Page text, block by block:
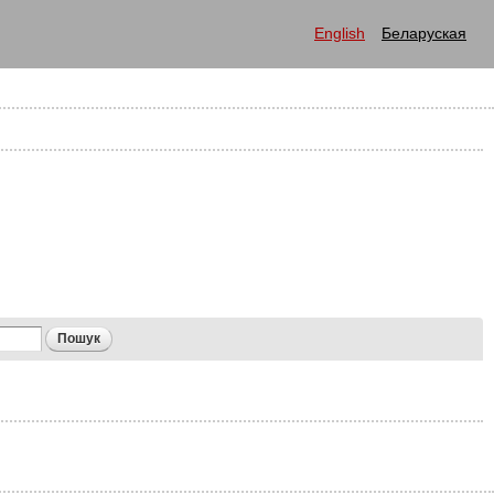
English Беларуская